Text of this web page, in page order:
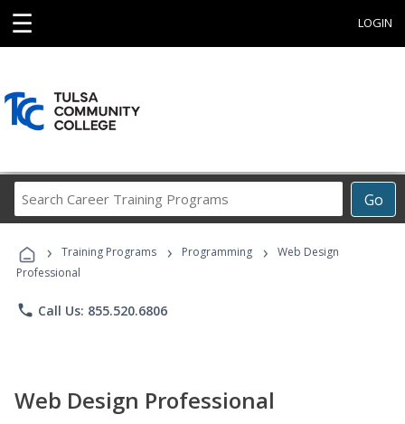
☰ LOGIN
Go
Career
Programs
› Training Programs › Programming ›
Web Design
Professional
phone Call Us: 855.520.6806
Web Design Professional